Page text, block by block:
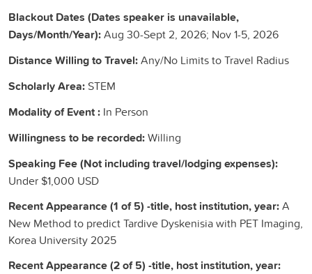
Blackout Dates (Dates speaker is unavailable,
Days/Month/Year):Aug 30-Sept 2, 2026; Nov 1-5, 2026
Distance Willing to Travel:Any/No Limits to Travel Radius
Scholarly Area: STEM
Modality of Event : In Person
Willingness to be recorded:Willing
Speaking Fee (Not including travel/lodging expenses):
Under $1,000 USD
Recent Appearance (1 of 5) -title, host institution, year:A
New Method to predict Tardive Dyskenisia with PET Imaging,
Korea University 2025
Recent Appearance (2 of 5) -title, host institution, year: